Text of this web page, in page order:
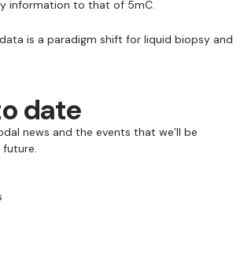
information to that of 5mC.
is a paradigm shift for liquid biopsy and
date
news and the events that we’ll be